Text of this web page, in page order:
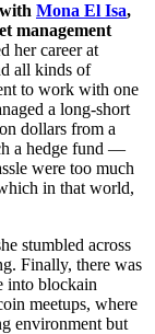
Mona El Isa,
management
her career at
all kinds of
to work with one
a long-short
dollars from a
a hedge fund —
were too much
in that world,
stumbled across
Finally, there was
into blockain
meetups, where
environment but